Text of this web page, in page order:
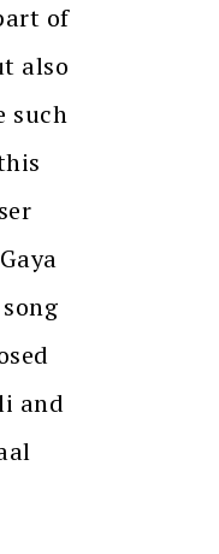
of
also
such
and